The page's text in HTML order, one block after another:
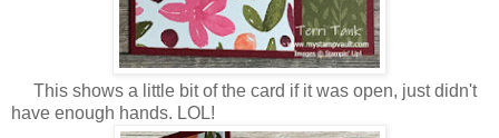
This shows a little bit of the card if it was open, just didn't
have enough hands. LOL!